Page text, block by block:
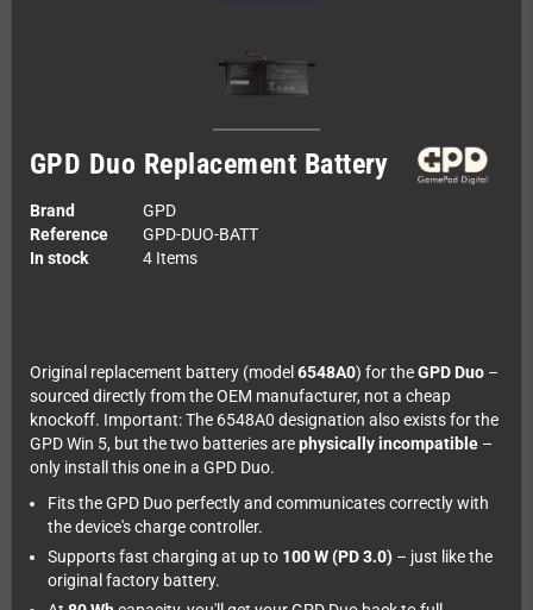
GPD Duo Replacement Battery
Brand
GPD
Reference
GPD-DUO-BATT
In stock
4 Items
Original replacement battery (model 6548A0) for theGPD Duo –
sourced directly from the OEM manufacturer, not a cheap
knockoff. Important: The 6548A0 designation also exists for the
GPD Win 5, but the two batteries arephysically incompatible –
only install this one in a GPD Duo.
Fits the GPD Duo perfectly and communicates correctly with
the device's charge controller.
Supports fast charging at up to 100 W (PD 3.0) – just like the
original factory battery.